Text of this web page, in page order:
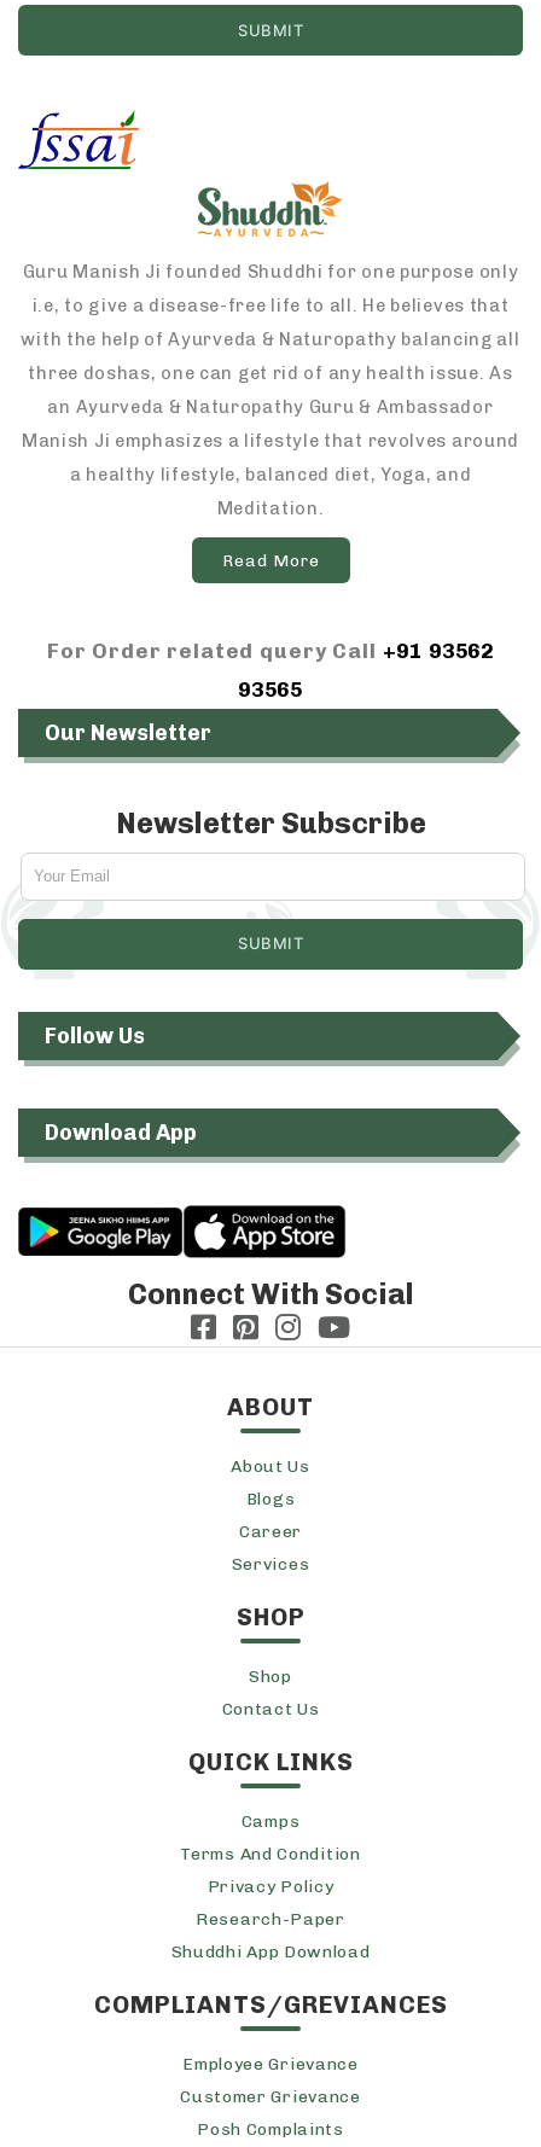
Guru Manish Ji founded Shuddhi for one purpose only
i.e, to give a disease-free life to all. He believes that
with the help of Ayurveda & Naturopathy balancing all
three doshas, one can get rid of any health issue. As
an Ayurveda & Naturopathy Guru & Ambassador
Manish Ji emphasizes a lifestyle that revolves around
a healthy lifestyle, balanced diet, Yoga, and
Meditation.
Read More
For Order related query Call +91 93562
93565
Our Newsletter
Newsletter Subscribe
Follow Us
Download App
Connect With Social
ABOUT
About Us
Blogs
Career
Services
SHOP
Shop
Contact Us
QUICK LINKS
Camps
Terms And Condition
Privacy Policy
Research-Paper
Shuddhi App Download
COMPLIANTS/GREVIANCES
Employee Grievance
Customer Grievance
Posh Complaints